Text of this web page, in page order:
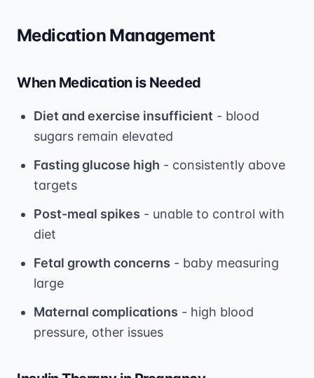
Medication Management
When Medication is Needed
Diet and exercise insufficient - blood
sugars remain elevated
Fasting glucose high - consistently above
targets
Post-meal spikes - unable to control with
diet
Fetal growth concerns - baby measuring
large
Maternal complications - high blood
pressure, other issues